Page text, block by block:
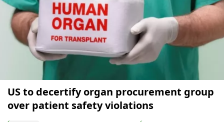
US to decertify organ procurement group
over patient safety violations